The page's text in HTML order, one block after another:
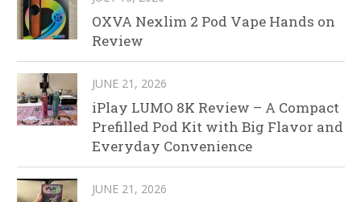
OXVA Nexlim 2 Pod Vape Hands on
Review
JUNE 21, 2026
iPlay LUMO 8K Review – A Compact
Prefilled Pod Kit with Big Flavor and
Everyday Convenience
JUNE 21, 2026